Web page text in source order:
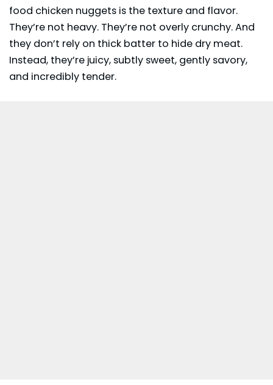
food chicken nuggets is the texture and flavor.
They’re not heavy. They’re not overly crunchy. And
they don’t rely on thick batter to hide dry meat.
Instead, they’re juicy, subtly sweet, gently savory,
and incredibly tender.